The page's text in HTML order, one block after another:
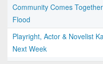
Community Comes
Flood
Playright, Actor & Novelist
Next Week